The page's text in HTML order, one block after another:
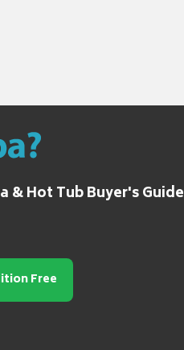
& Hot Tub Buyer's Guide
Free